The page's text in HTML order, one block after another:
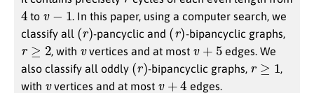
4 to v−1
. In this paper, using a computer search, we
classify all (r) -pancyclic and (r) -bipancyclic graphs,
r≥2 , with vvertices and at most v+5
edges. We
also classify all oddly (r) -bipancyclic graphs, r≥1
,
with vvertices and at most v+4 edges.